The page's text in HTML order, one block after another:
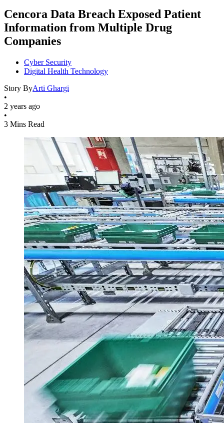
Cencora Data Breach Exposed Patient
Information from Multiple Drug
Companies
Cyber Security
Digital Health Technology
Story ByArti Ghargi
•
2 years ago
•
3 Mins Read